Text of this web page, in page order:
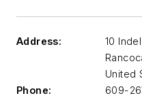
Address:
10
United
Phone:
609-